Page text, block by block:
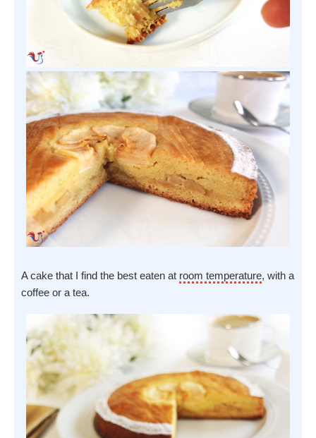
A cake that I find the best eaten at room temperature, with a
coffee or a tea.